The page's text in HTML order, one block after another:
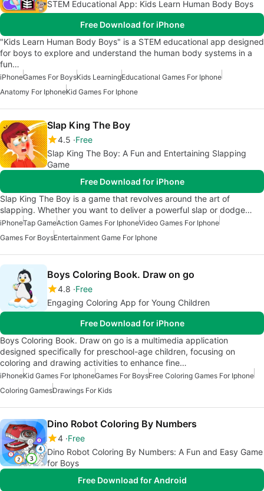
STEM Educational App: Kids Learn Human Body Boys
Free Download for iPhone
"Kids Learn Human Body Boys" is a STEM educational app designed
for boys to explore and understand the human body systems in a
fun…
iPhoneGames For BoysKids LearningEducational Games For Iphone
Anatomy For IphoneKid Games For Iphone
Slap King The Boy
4.5 Free
Slap King The Boy: A Fun and Entertaining Slapping
Game
Free Download for iPhone
Slap King The Boy is a game that revolves around the art of
slapping. Whether you want to deliver a powerful slap or dodge…
iPhoneTap GameAction Games For IphoneVideo Games For Iphone
Games For BoysEntertainment Game For Iphone
Boys Coloring Book. Draw on go
4.8 Free
Engaging Coloring App for Young Children
Free Download for iPhone
Boys Coloring Book. Draw on go is a multimedia application
designed specifically for preschool-age children, focusing on
coloring and drawing activities to enhance fine…
iPhoneKid Games For IphoneGames For BoysFree Coloring Games For Iphone
Coloring GamesDrawings For Kids
Dino Robot Coloring By Numbers
4 Free
Dino Robot Coloring By Numbers: A Fun and Easy Game
for Boys
Free Download for Android